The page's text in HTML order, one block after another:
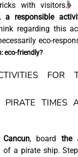
with visitors.
a responsible
regarding this
eco-
eco-friendly?
FOR
PIRATE TIMES
, board the
of a pirate ship.